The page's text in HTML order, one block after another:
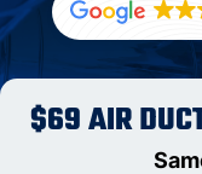
$69 AIR